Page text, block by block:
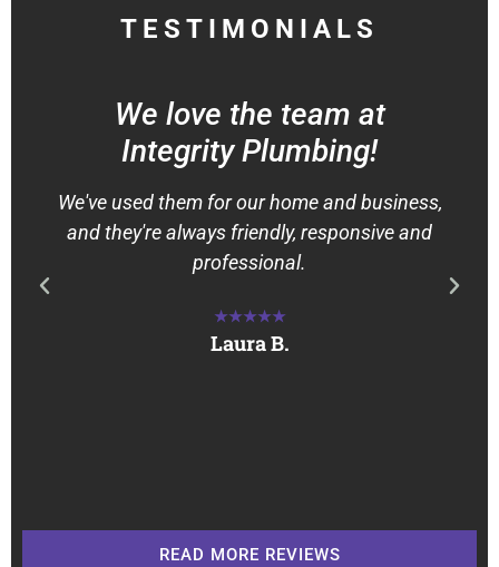
TESTIMONIALS
We love the team at
Integrity Plumbing!
We've used them for our home and business,
and they're always friendly, responsive and
professional.
★★★★★
Laura B.
READ MORE REVIEWS